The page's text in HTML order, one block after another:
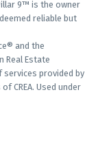
9™ is the owner
reliable but
and the
Real Estate
services provided by
CREA. Used under